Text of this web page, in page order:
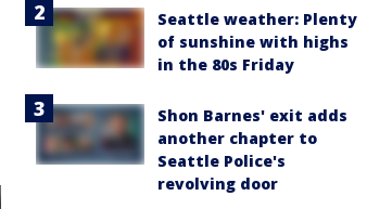
Seattle weather: Plenty
of sunshine with highs
in the 80s Friday
Shon Barnes' exit adds
another chapter to
Seattle Police's
revolving door